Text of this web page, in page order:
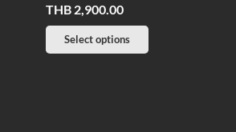
THB 2,900.00
Select options